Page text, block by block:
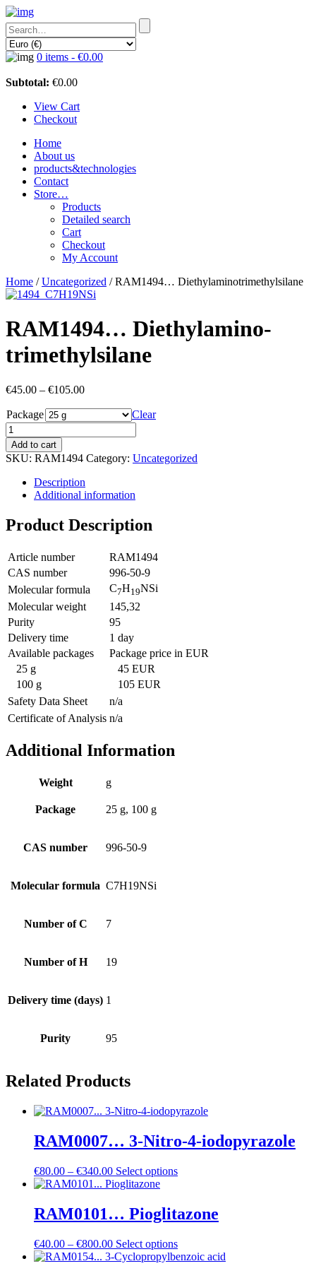
0 items - €0.00
Subtotal: €0.00
View Cart
Checkout
Home
About us
products&technologies
Contact
Store…
Products
Detailed search
Cart
Checkout
My Account
Home /Uncategorized / RAM1494… Diethyl­amino­trimethyl­silane
RAM1494… Diethyl­amino­
trimethyl­silane
€45.00 – €105.00Price
through
€105.00
Package Clear
Add to cart
SKU: RAM1494 Category: Uncategorized
Description
Additional information
Product Description
Article number
RAM1494
CAS number
996-50-9
Molecular formula
C7H19NSi
Molecular weight
145,32
Purity
95
Delivery time
1 day
Available packages
Package price in EUR
25 g
45 EUR
100 g
105 EUR
Safety Data Sheet
n/a
Certificate of Analysis n/a
Additional Information
Weight g
Package 25 g, 100 g
CAS number 996-50-9
Molecular formula C7H19NSi
Number of C 7
Number of H 19
Delivery time (days) 1
Purity 95
Related Products
RAM0007… 3-Nitro-4-iodo­pyrazole
€80.00 – €340.00Price
range:
through
€340.00
Select options
RAM0101… Pioglitazone
€40.00 – €800.00Price
range:
Select options